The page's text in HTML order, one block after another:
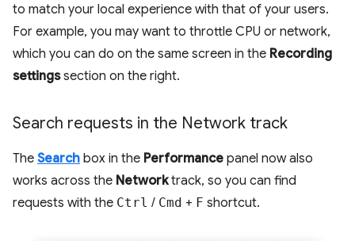
to match your local experience with that of your users.
For example, you may want to throttle CPU or network,
which you can do on the same screen in the Recording
settingssection on the right.
Search requests in the Network track
The Search box in the Performance panel now also
works across the Networktrack, so you can find
requests with the Ctrl / Cmd + F shortcut.